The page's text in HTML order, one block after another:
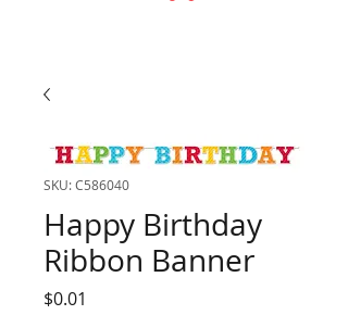
SKU: C586040
Happy Birthday
Ribbon Banner
$0.01